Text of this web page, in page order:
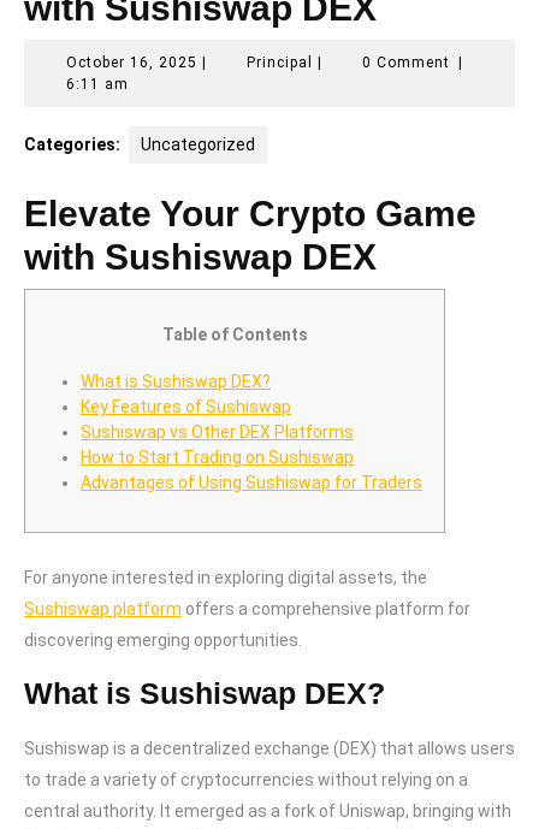
October 16, 2025 OctoberPrincipal Principal0 Comment
6:11 am
Categories: Uncategorized
Elevate Your Crypto Game
with Sushiswap DEX
Table of Contents
What is Sushiswap DEX?
Key Features of Sushiswap
Sushiswap vs Other DEX Platforms
How to Start Trading on Sushiswap
Advantages of Using Sushiswap for Traders
For anyone interested in exploring digital assets, the
Sushiswap platform offers a comprehensive platform for
discovering emerging opportunities.
What is Sushiswap DEX?
Sushiswap is a decentralized exchange (DEX) that allows users
to trade a variety of cryptocurrencies without relying on a
central authority. It emerged as a fork of Uniswap, bringing with